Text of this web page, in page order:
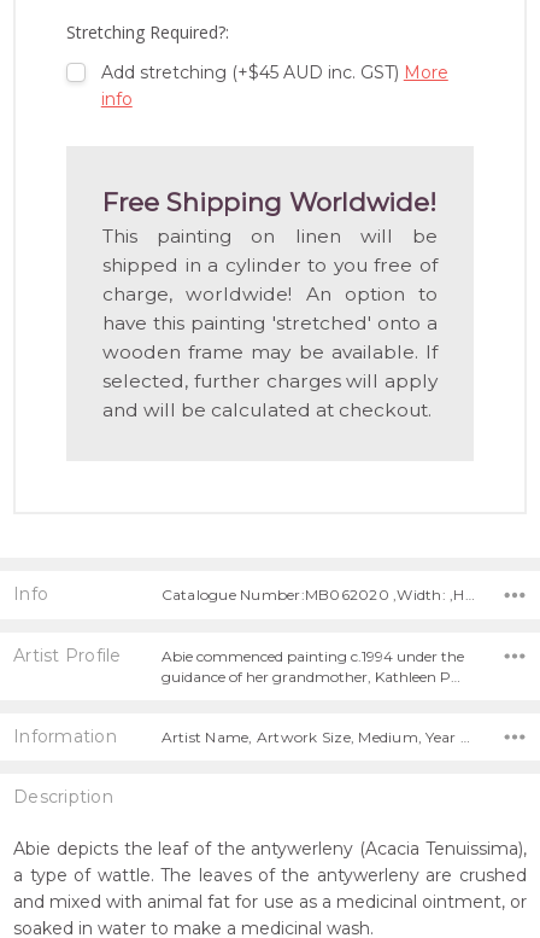
Stretching Required?:
Add stretching (+$45 AUD inc. GST) More
info
Free Shipping Worldwide!
This painting on linen will be
shipped in a cylinder to you free of
charge, worldwide! An option to
have this painting 'stretched' onto a
wooden frame may be available. If
selected, further charges will apply
and will be calculated at checkout.
Info Catalogue Number:MB062020 ,Width: ,Height:
Artist Profile
Abie commenced painting c.1994 under the
guidance of her grandmother, Kathleen P…
Information
Description
Abie depicts the leaf of the antywerleny (Acacia Tenuissima),
a type of wattle. The leaves of the antywerleny are crushed
and mixed with animal fat for use as a medicinal ointment, or
soaked in water to make a medicinal wash.